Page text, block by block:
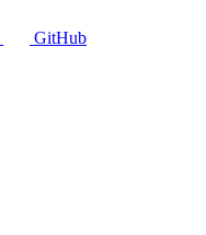
GitHub